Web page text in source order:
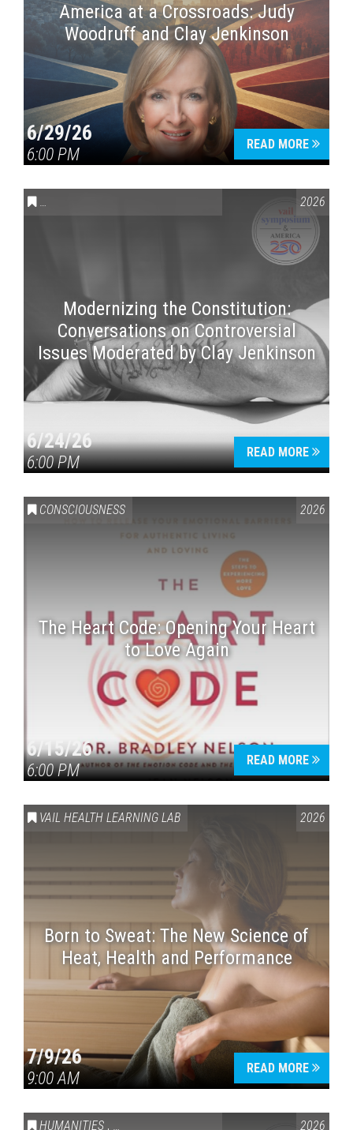
America at a Crossroads: Judy
Woodruff and Clay Jenkinson
6/29/26
6:00 PM
READ MORE
CONVERSATIONS ON CONTROVERSIAL ISSUES VAIL2026
Modernizing the Constitution:
Conversations on Controversial
Issues Moderated by Clay Jenkinson
6/24/26
6:00 PM
READ MORE
CONSCIOUSNESS 2026
The Heart Code: Opening Your Heart
to Love Again
6/15/26
6:00 PM
READ MORE
VAIL HEALTH LEARNING LAB 2026
Born to Sweat: The New Science of
Heat, Health and Performance
7/9/26
9:00 AM
READ MORE
HUMANITIES , VAIL SYMPOSIUM & AMERICA 250 2026